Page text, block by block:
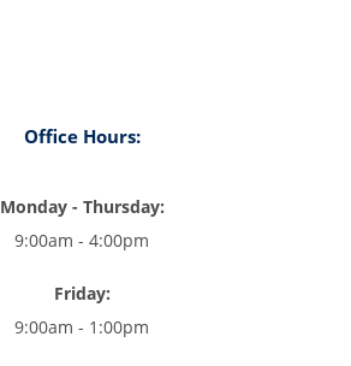
Office Hours:
Monday - Thursday:
9:00am - 4:00pm
Friday:
9:00am - 1:00pm